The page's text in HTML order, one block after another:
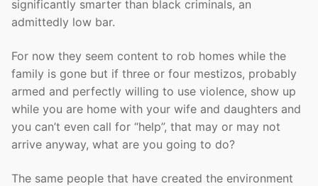
significantly smarter than black criminals, an
admittedly low bar.
For now they seem content to rob homes while the
family is gone but if three or four mestizos, probably
armed and perfectly willing to use violence, show up
while you are home with your wife and daughters and
you can’t even call for “help”, that may or may not
arrive anyway, what are you going to do?
The same people that have created the environment